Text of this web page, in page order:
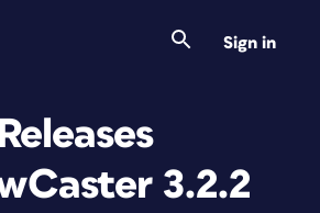
Sign in
3.2.2